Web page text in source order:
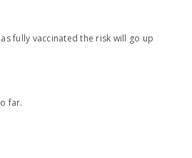
fully vaccinated the risk will go up
far.